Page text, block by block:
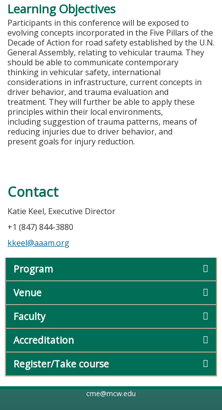
Learning Objectives
Participants in this conference will be exposed to
evolving concepts incorporated in the Five Pillars of the
Decade of Action for road safety established by the U.N.
General Assembly, relating to vehicular trauma. They
should be able to communicate contemporary
thinking in vehicular safety, international
considerations in infrastructure, current concepts in
driver behavior, and trauma evaluation and
treatment. They will further be able to apply these
principles within their local environments,
including suggestion of trauma patterns, means of
reducing injuries due to driver behavior, and
present goals for injury reduction.
Contact
Katie Keel, Executive Director
+1 (847) 844-3880
kkeel@aaam.org
Program
Venue
Faculty
Accreditation
Register/Take course
cme@mcw.edu